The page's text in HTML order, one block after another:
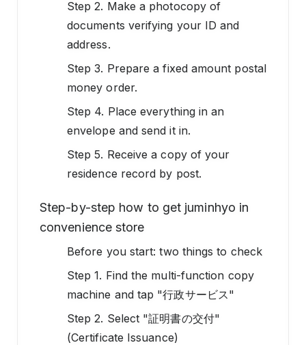
Step 2. Make a photocopy of
documents verifying your ID and
address.
Step 3. Prepare a fixed amount postal
money order.
Step 4. Place everything in an
envelope and send it in.
Step 5. Receive a copy of your
residence record by post.
Step-by-step how to get juminhyo in
convenience store
Before you start: two things to check
Step 1. Find the multi-function copy
machine and tap "行政サービス"
Step 2. Select "証明書の交付"
(Certificate Issuance)